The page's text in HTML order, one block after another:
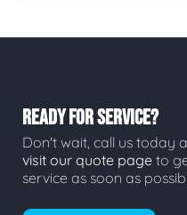
READY FOR SERVICE?
Don't wait, call us today
visit our quote page to
service as soon as